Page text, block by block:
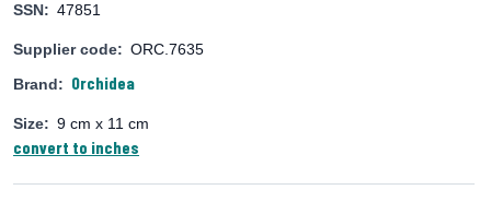
SSN: 47851
Supplier code: ORC.7635
Brand: Orchidea
Size: 9 cm x 11 cm
convert to inches